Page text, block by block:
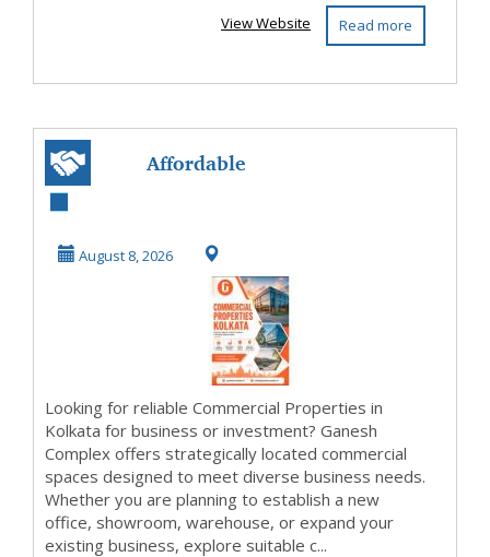
Read more
View Website
Affordable
Properties in
Kolkata for Bu...
August 8, 2026
Looking for reliable Commercial Properties in
Kolkata for business or investment? Ganesh
Complex offers strategically located commercial
spaces designed to meet diverse business needs.
Whether you are planning to establish a new
office, showroom, warehouse, or expand your
existing business, explore suitable c...